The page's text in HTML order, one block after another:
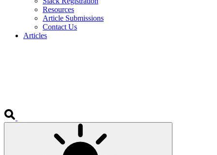
Resources
Article Submissions
Contact Us
Articles